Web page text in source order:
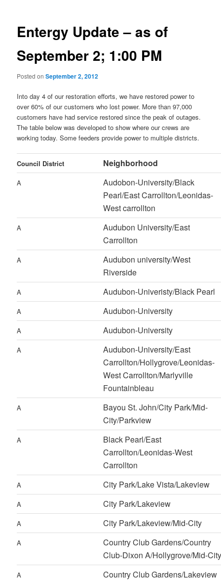
Entergy Update – as of
September 2; 1:00 PM
Posted onSeptember 2, 2012
Into day 4 of our restoration efforts, we have restored power to
over 60% of our customers who lost power. More than 97,000
customers have had service restored since the peak of outages.
The table below was developed to show where our crews are
working today. Some feeders provide power to multiple districts.
Council District Neighborhood
A
Audobon-University/Black
Pearl/East Carrollton/Leonidas-
West carrollton
A
Audubon University/East
Carrollton
A
Audubon university/West
Riverside
A Audubon-Univeristy/Black Pearl
A Audubon-University
A Audubon-University
A
Audubon-University/East
Carrollton/Hollygrove/Leonidas-
West Carrollton/Marlyville
Fountainbleau
A
Bayou St. John/City Park/Mid-
City/Parkview
A
Black Pearl/East
Carrollton/Leonidas-West
Carrollton
A City Park/Lake Vista/Lakeview
A City Park/Lakeview
A City Park/Lakeview/Mid-City
A
Country Club Gardens/Country
Club-Dixon A/Hollygrove/Mid-
A Country Club Gardens/Lakeview